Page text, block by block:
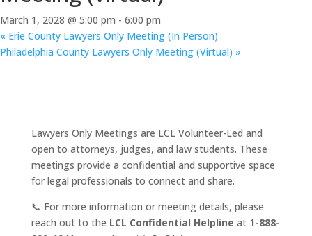
March 1, 2028 @ 5:00 pm - 6:00 pm
« Erie County Lawyers Only Meeting (In Person)
Philadelphia County Lawyers Only Meeting (Virtual) »
Lawyers Only Meetings are LCL Volunteer-Led and
open to attorneys, judges, and law students. These
meetings provide a confidential and supportive space
for legal professionals to connect and share.
📞 For more information or meeting details, please
reach out to the LCL Confidential Helpline at 1-888-